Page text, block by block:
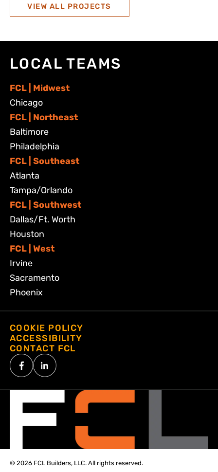
VIEW ALL PROJECTS
LOCAL TEAMS
FCL | Midwest
Chicago
FCL | Northeast
Baltimore
Philadelphia
FCL | Southeast
Atlanta
Tampa/Orlando
FCL | Southwest
Dallas/Ft. Worth
Houston
FCL | West
Irvine
Sacramento
Phoenix
CONTACT FCL
ACCESSIBILITY
COOKIE POLICY
© 2026 FCL Builders, LLC. All rights reserved.